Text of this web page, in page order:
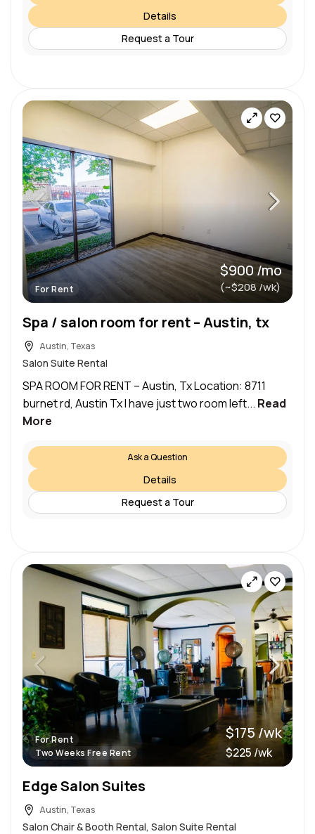
Details
Request a Tour
For Rent
$900 /mo
(~$208 /wk)
Spa / salon room for rent – Austin, tx
Austin, Texas
Salon Suite Rental
SPA ROOM FOR RENT – Austin, Tx Location: 8711
burnet rd, Austin Tx I have just two room left... Read
More
Ask a Question
Details
Request a Tour
For Rent
Two Weeks Free Rent
$175 /wk
$225 /wk
Edge Salon Suites
Austin, Texas
Salon Chair & Booth Rental, Salon Suite Rental